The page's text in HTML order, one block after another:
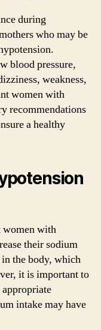
during
who may be
blood pressure,
weakness,
women with
recommendations
a healthy
women with
their sodium
the body, which
it is important to
intake may have